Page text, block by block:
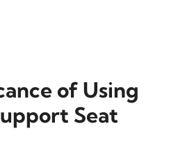
of Using
Seat